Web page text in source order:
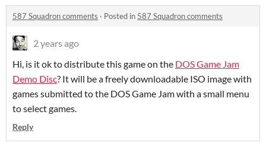
587 Squadron comments · Posted in 587 Squadron comments
2 years ago
Hi, is it ok to distribute this game on the DOS Game Jam
Demo Disc? It will be a freely downloadable ISO image with
games submitted to the DOS Game Jam with a small menu
to select games.
Reply